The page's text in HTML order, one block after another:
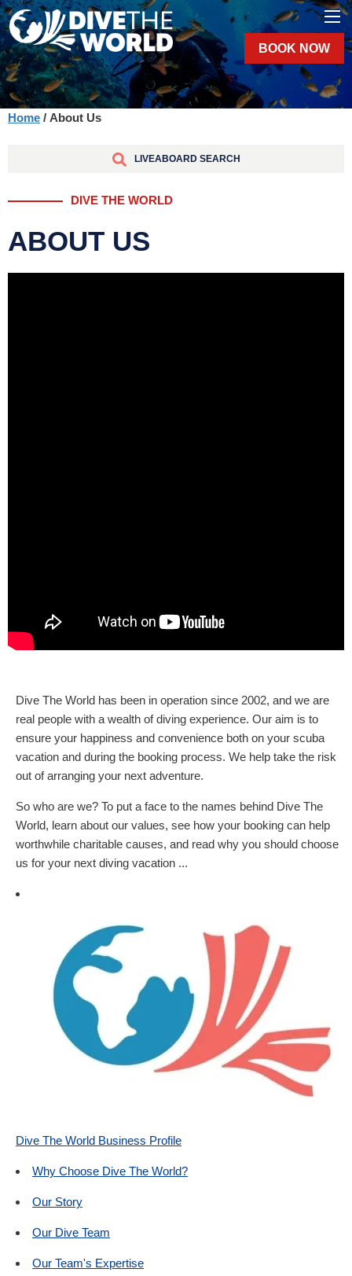
BOOK NOW
Home / About Us
LIVEABOARD SEARCH
DIVE THE WORLD
ABOUT US
Dive The World has been in operation since 2002, and we are
real people with a wealth of diving experience. Our aim is to
ensure your happiness and convenience both on your scuba
vacation and during the booking process. We help take the risk
out of arranging your next adventure.
So who are we? To put a face to the names behind Dive The
World, learn about our values, see how your booking can help
worthwhile charitable causes, and read why you should choose
us for your next diving vacation ...
Dive The World Business Profile
Why Choose Dive The World?
Our Story
Our Dive Team
Our Team's Expertise